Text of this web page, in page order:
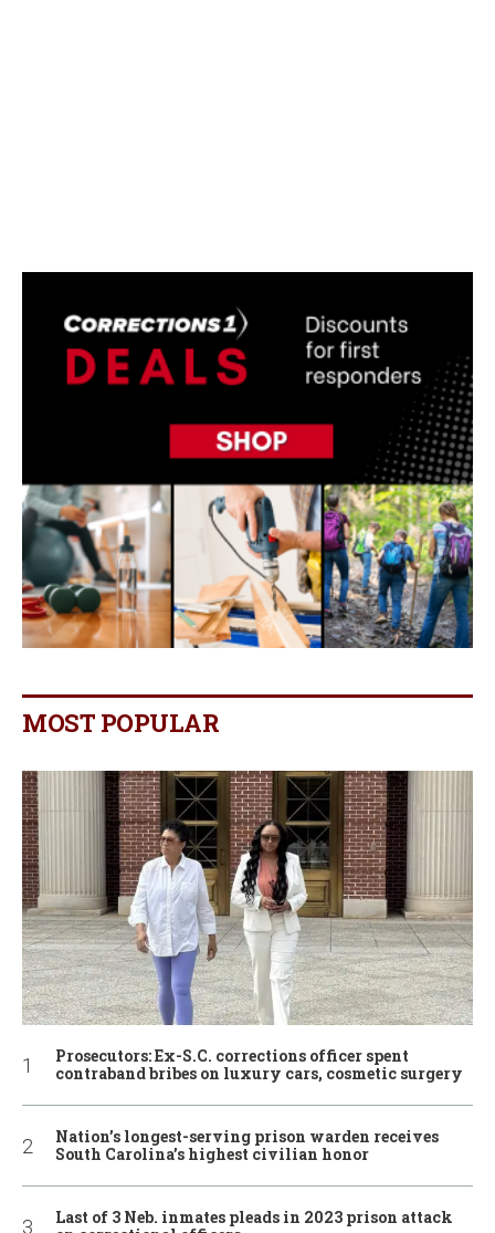
MOST POPULAR
Prosecutors: Ex-S.C. corrections officer spent
contraband bribes on luxury cars, cosmetic surgery
Nation’s longest-serving prison warden receives
South Carolina’s highest civilian honor
Last of 3 Neb. inmates pleads in 2023 prison attack